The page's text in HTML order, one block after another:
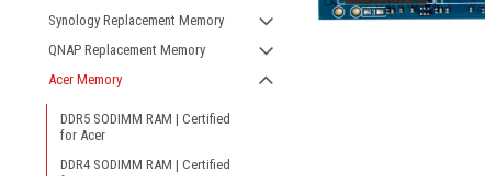
Synology Replacement Memory
QNAP Replacement Memory
Acer Memory
DDR5 SODIMM RAM | Certified
for Acer
DDR4 SODIMM RAM | Certified